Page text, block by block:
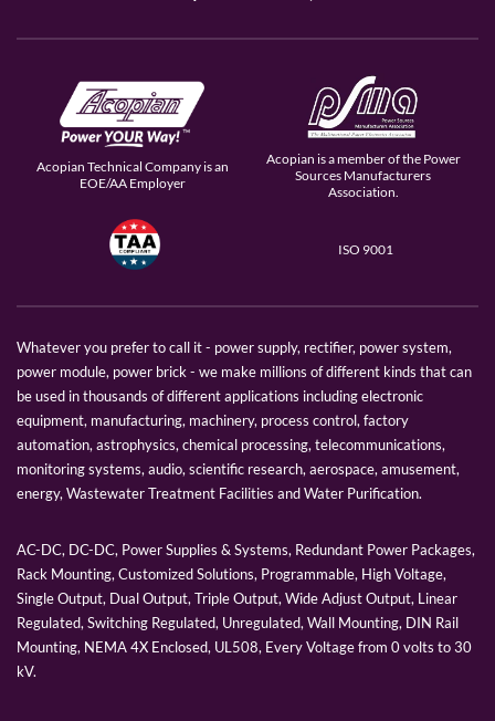
Acopian Technical Company is an
EOE/AA Employer
Acopian is a member of the Power
Sources Manufacturers
Association.
ISO 9001
Whatever you prefer to call it - power supply, rectifier, power system,
power module, power brick - we make millions of different kinds that can
be used in thousands of different applications including electronic
equipment, manufacturing, machinery, process control, factory
automation, astrophysics, chemical processing, telecommunications,
monitoring systems, audio, scientific research, aerospace, amusement,
energy, Wastewater Treatment Facilities and Water Purification.
AC-DC, DC-DC, Power Supplies & Systems, Redundant Power Packages,
Rack Mounting, Customized Solutions, Programmable, High Voltage,
Single Output, Dual Output, Triple Output, Wide Adjust Output, Linear
Regulated, Switching Regulated, Unregulated, Wall Mounting, DIN Rail
Mounting, NEMA 4X Enclosed, UL508, Every Voltage from 0 volts to 30
kV.